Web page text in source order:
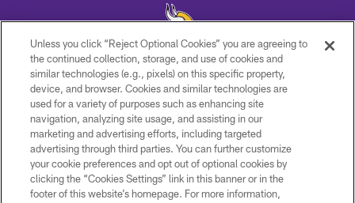
© 2026 Minnesota Vikings Football, LLC , All Rights Reserved.
PRIVACY POLICY
ACCESSIBILITY
CONTACT US
JOBS
Unless you click “Reject Optional Cookies” you are agreeing to
the continued collection, storage, and use of cookies and
similar technologies (e.g., pixels) on this specific property,
device, and browser. Cookies and similar technologies are
used for a variety of purposes such as enhancing site
navigation, analyzing site usage, and assisting in our
marketing and advertising efforts, including targeted
advertising through third parties. You can further customize
your cookie preferences and opt out of optional cookies by
clicking the “Cookies Settings” link in this banner or in the
footer of this website’s homepage. For more information,